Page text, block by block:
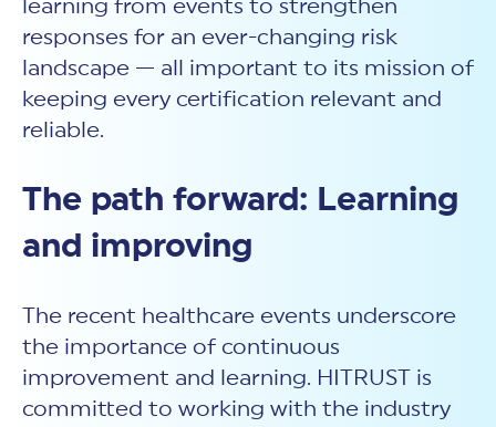
learning from events to strengthen
responses for an ever-changing risk
landscape — all important to its mission of
keeping every certification relevant and
reliable.
The path forward: Learning
and improving
The recent healthcare events underscore
the importance of continuous
improvement and learning. HITRUST is
committed to working with the industry